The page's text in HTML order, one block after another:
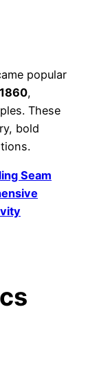
popular
,
These
bold
Seam